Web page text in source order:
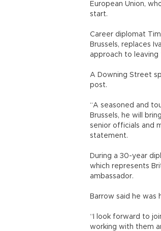
European Union,
start.
Career diplomat
Brussels, replaces
approach to
A Downing Street
post.
“A seasoned and
Brussels, he will
senior officials and
statement.
During a 30-year
which represents
ambassador.
Barrow said he was
“I look forward to
working with them